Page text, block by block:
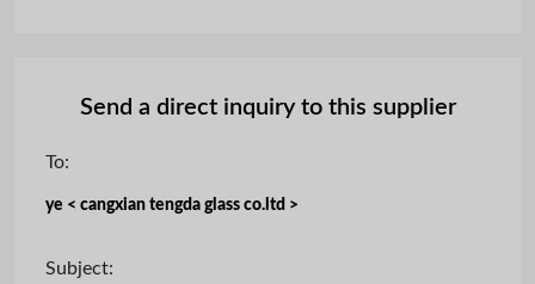
Send a direct inquiry to this supplier
To:
ye < cangxian tengda glass co.ltd >
Subject: